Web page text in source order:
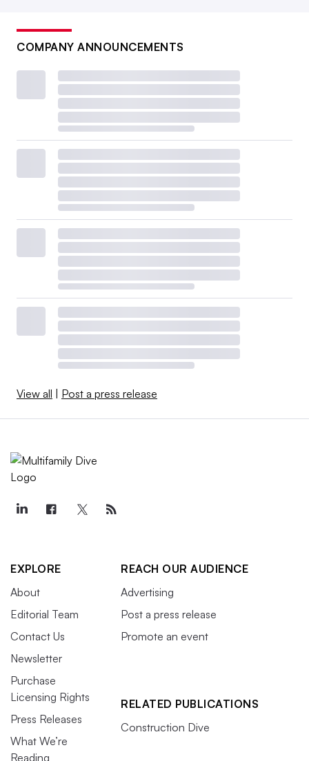
COMPANY ANNOUNCEMENTS
View all Post a press release
EXPLORE
About
Editorial Team
Contact Us
Newsletter
Purchase
Licensing Rights
Press Releases
What We’re
Reading
REACH OUR AUDIENCE
Advertising
Post a press release
Promote an event
RELATED PUBLICATIONS
Construction Dive